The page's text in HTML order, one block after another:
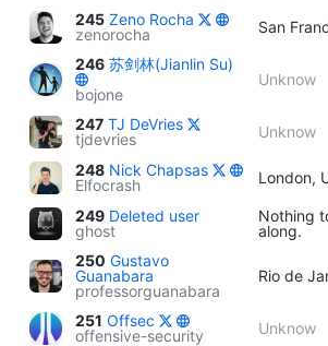
245 Zeno Rocha
zenorocha
San
246 苏剑林(Jianlin Su)
bojone
Unknow
247 TJ DeVries
tjdevries
Unknow
248 Nick Chapsas
Elfocrash
London,
249 Deleted user
ghost
Nothing
along.
250 Gustavo
Guanabara
professorguanabara
Rio de
251 Offsec
offensive-security
Unknow